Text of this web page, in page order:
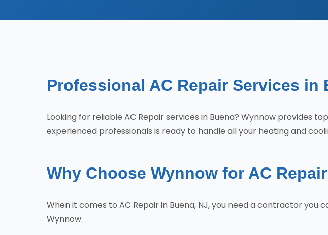
Professional AC Repair Services in
Looking for reliable AC Repair services in Buena? Wynnow provides
experienced professionals is ready to handle all your heating and
Why Choose Wynnow for AC
When it comes to AC Repair in Buena, NJ, you need a contractor
Wynnow: